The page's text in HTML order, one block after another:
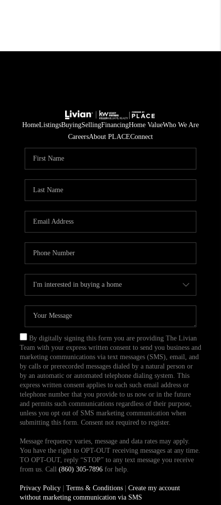
HomeListingsBuyingSellingFinancingHome ValueWho We Are
CareersAbout PLACEConnect
By digitally signing this form you are providing The Livian
Team with your express written consent to send you business and
marketing communications via text messages (SMS), email, and
by calls or prerecorded messages dialed by a natural person or
by an automatic or automated telephone dialing system. This
express written consent applies to each such email address or
telephone number that you provide to us now or in the future
and permits such communications regardless of their purpose,
unless you opt out of SMS marketing communication when
submitting this form. Consent not required to register.
Message frequency varies, message and data rates may apply.
You have the right to OPT-OUT receiving messages at any time.
TO OPT-OUT, reply “STOP” to any text message you receive
from us. Call (860) 305-7896for help.
Privacy Policy| Terms & Conditions| Create my account
without marketing communication via SMS